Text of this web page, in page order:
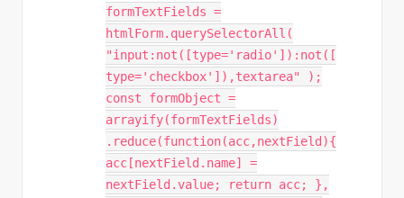
formTextFields =
htmlForm.querySelectorAll(
"input:not([type='radio']):not([
type='checkbox']),textarea" );
const formObject =
arrayify(formTextFields)
.reduce(function(acc,nextField){
acc[nextField.name] =
nextField.value; return acc; },